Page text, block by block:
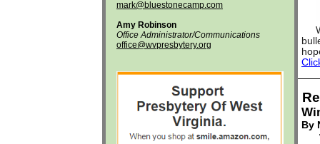
mark@bluestonecamp.com
Amy Robinson
Office Administrator/Communications
office@wvpresbytery.org
By